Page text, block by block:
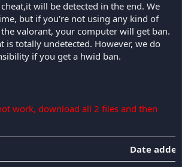
will be detected in the end. We
but if you're not using any kind of
valorant, your computer will get ban.
is totally undetected. However, we do
if you get a hwid ban.
work, download all 2 files and then
Date added